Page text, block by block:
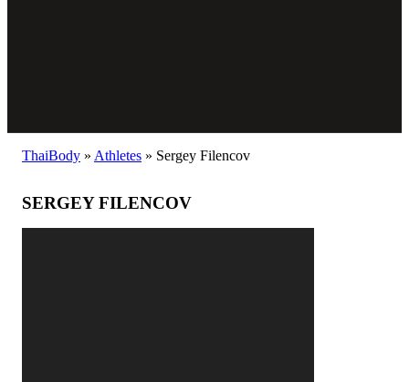
ThaiBody » Athletes » Sergey Filencov
SERGEY FILENCOV